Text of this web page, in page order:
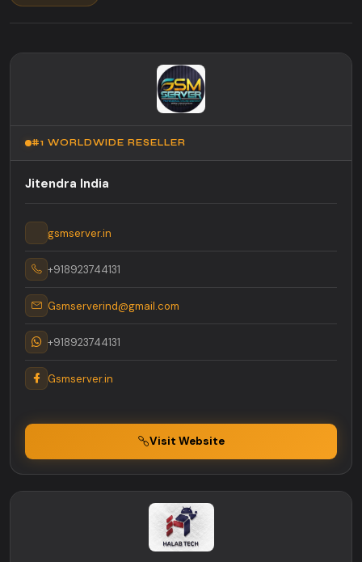
#1 WORLDWIDE RESELLER
Jitendra India
gsmserver.in
+918923744131
Gsmserverind@gmail.com
+918923744131
Gsmserver.in
Visit Website